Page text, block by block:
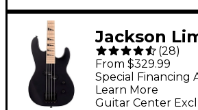
Jackson
Edition JS
Concert
Satin Black
(28)
From $329.99
Guitar Center
Special Financing
Learn More